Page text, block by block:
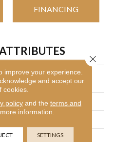
FINANCING
Ceramic Solutions Method
7x22
Shaw Floors
Wood Grain
improve your experience.
and accept our
cookies.
policyand the terms and
information.
SETTINGS
Close